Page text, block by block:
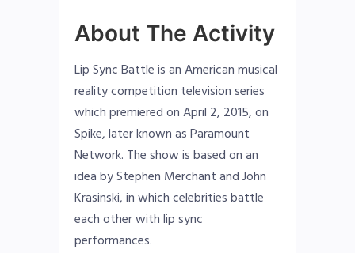
About The Activity
Lip Sync Battle is an American musical
reality competition television series
which premiered on April 2, 2015, on
Spike, later known as Paramount
Network. The show is based on an
idea by Stephen Merchant and John
Krasinski, in which celebrities battle
each other with lip sync
performances.